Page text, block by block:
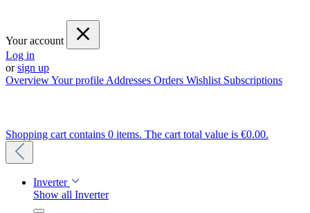
Your account
Log in
orsign up
OverviewYour profile Addresses Orders Wishlist Subscriptions
Shopping cart contains 0 items. The cart total value is €0.00.
Inverter
Show all Inverter